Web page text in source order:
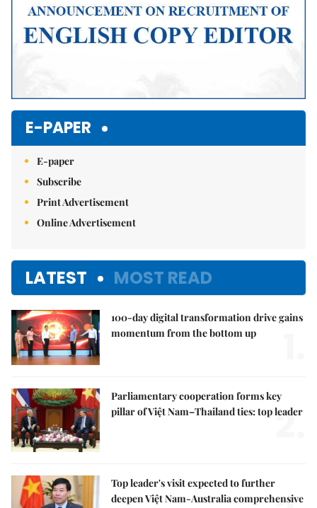
E-PAPER
E-paper
Subscribe
Print Advertisement
Online Advertisement
LATEST MOST READ
100-day digital transformation drive gains
momentum from the bottom up
Parliamentary cooperation forms key
pillar of Việt Nam–Thailand ties: top leader
2.
Top leader's visit expected to further
deepen Việt Nam-Australia comprehensive